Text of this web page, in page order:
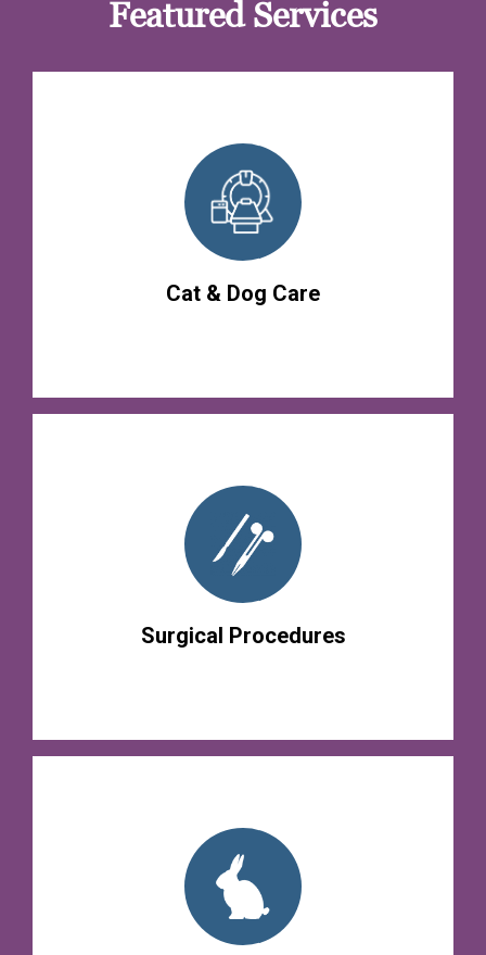
Featured Services
Cat & Dog Care
Surgical Procedures